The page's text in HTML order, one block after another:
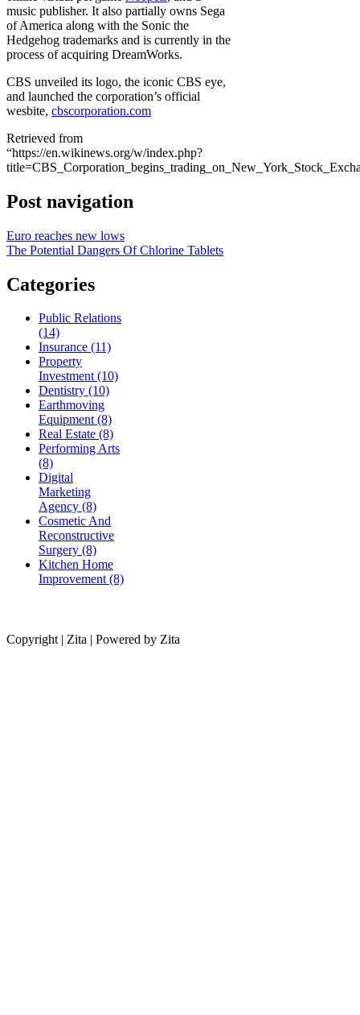
music publisher. It also partially owns Sega
of America along with the Sonic the
Hedgehog trademarks and is currently in the
process of acquiring DreamWorks.
CBS unveiled its logo, the iconic CBS eye,
and launched the corporation’s official
wesbite, cbscorporation.com
Retrieved from
“https://en.wikinews.org/w/index.php?
Post navigation
Euro reaches new lows
The Potential Dangers Of Chlorine Tablets
Categories
Public Relations
(14)
Insurance (11)
Property
Investment (10)
Dentistry (10)
Earthmoving
Equipment (8)
Real Estate (8)
Performing Arts
(8)
Digital
Marketing
Agency (8)
Cosmetic And
Reconstructive
Surgery (8)
Kitchen Home
Improvement (8)
Copyright | Zita | Powered by Zita